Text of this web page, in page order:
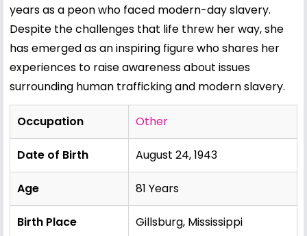
years as a peon who faced modern-day slavery.
Despite the challenges that life threw her way, she
has emerged as an inspiring figure who shares her
experiences to raise awareness about issues
surrounding human trafficking and modern slavery.
Occupation Other
Date of Birth August 24, 1943
Age 81 Years
Birth Place Gillsburg, Mississippi